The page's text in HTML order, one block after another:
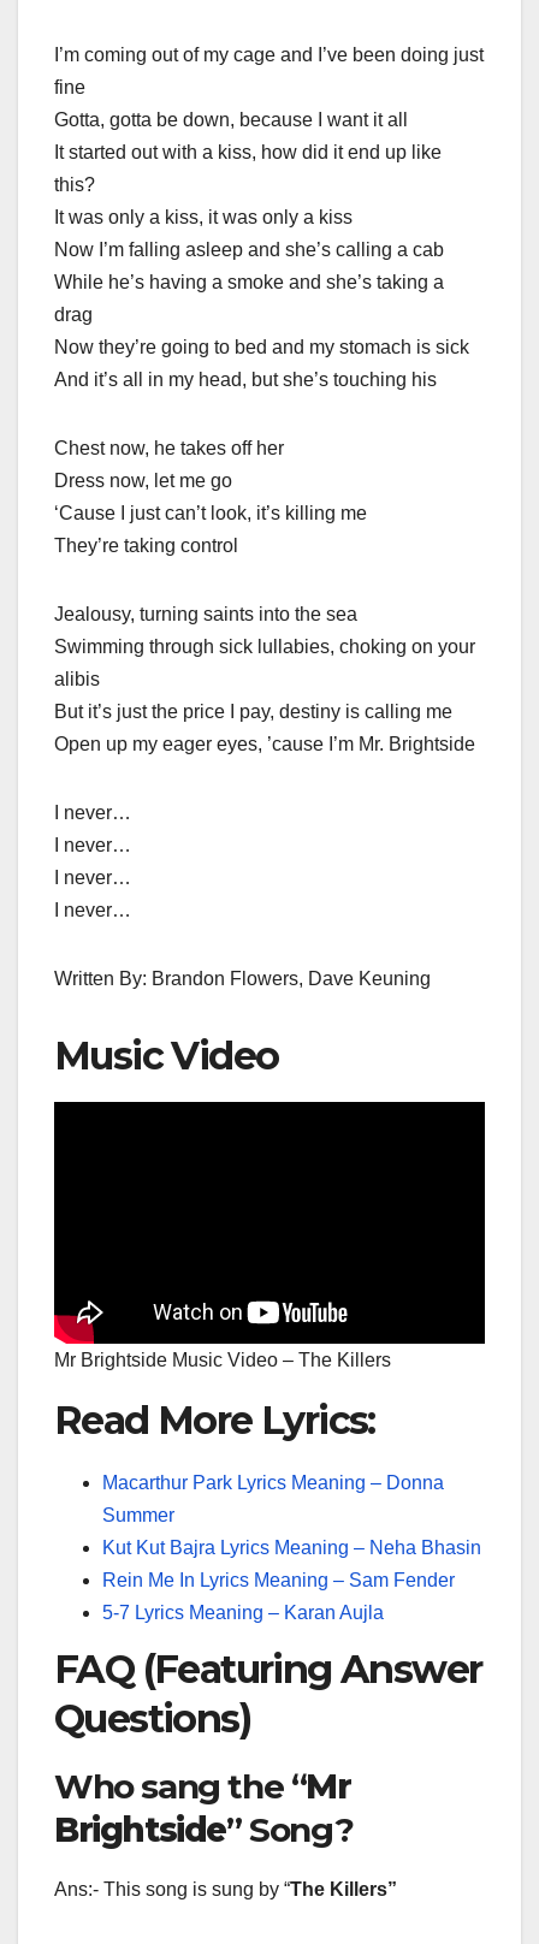
I’m coming out of my cage and I’ve been doing just
fine
Gotta, gotta be down, because I want it all
It started out with a kiss, how did it end up like
this?
It was only a kiss, it was only a kiss
Now I’m falling asleep and she’s calling a cab
While he’s having a smoke and she’s taking a
drag
Now they’re going to bed and my stomach is sick
And it’s all in my head, but she’s touching his
Chest now, he takes off her
Dress now, let me go
‘Cause I just can’t look, it’s killing me
They’re taking control
Jealousy, turning saints into the sea
Swimming through sick lullabies, choking on your
alibis
But it’s just the price I pay, destiny is calling me
Open up my eager eyes, ’cause I’m Mr. Brightside
I never…
I never…
I never…
I never…
Written By: Brandon Flowers, Dave Keuning
Music Video
Mr Brightside Music Video – The Killers
Read More Lyrics:
Macarthur Park Lyrics Meaning – Donna
Summer
Kut Kut Bajra Lyrics Meaning – Neha Bhasin
Rein Me In Lyrics Meaning – Sam Fender
5-7 Lyrics Meaning – Karan Aujla
FAQ (Featuring Answer
Questions)
Who sang the “Mr
Brightside” Song?
Ans:- This song is sung by “The Killers”